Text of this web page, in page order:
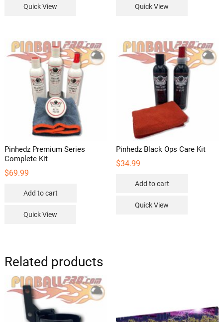
options
may
Quick View Quick View
Pinhedz Premium Series
Complete Kit
$69.99
Add to cart
Quick View
Pinhedz Black Ops Care Kit
$34.99
Add to cart
Quick View
Related products